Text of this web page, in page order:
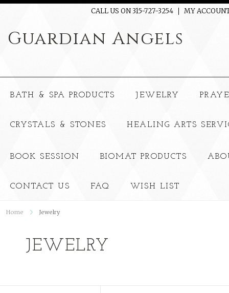
CALL US ON 315-727-3254 MY
Guardian Angels
BATH & SPA PRODUCTS JEWELRY
CRYSTALS & STONES HEALING ARTS
BOOK SESSION BIOMAT PRODUCTS
CONTACT US FAQ WISH LIST
Home Jewelry
JEWELRY